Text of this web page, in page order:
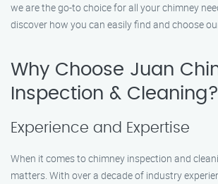
we are the go-to choice for all your chimney
discover how you can easily find and choose
Why Choose Juan
Inspection & Cleaning?
Experience and Expertise
When it comes to chimney inspection and
matters. With over a decade of industry